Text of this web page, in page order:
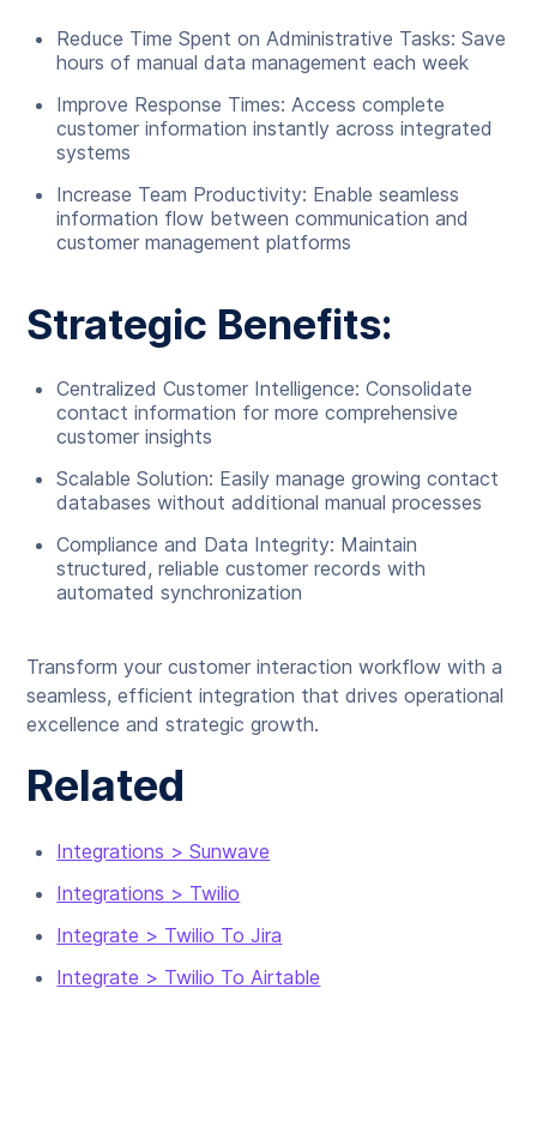
Reduce Time Spent on Administrative Tasks: Save
hours of manual data management each week
Improve Response Times: Access complete
customer information instantly across integrated
systems
Increase Team Productivity: Enable seamless
information flow between communication and
customer management platforms
Strategic Benefits:
Centralized Customer Intelligence: Consolidate
contact information for more comprehensive
customer insights
Scalable Solution: Easily manage growing contact
databases without additional manual processes
Compliance and Data Integrity: Maintain
structured, reliable customer records with
automated synchronization
Transform your customer interaction workflow with a
seamless, efficient integration that drives operational
excellence and strategic growth.
Related
Integrations > Sunwave
Integrations > Twilio
Integrate > Twilio To Jira
Integrate > Twilio To Airtable